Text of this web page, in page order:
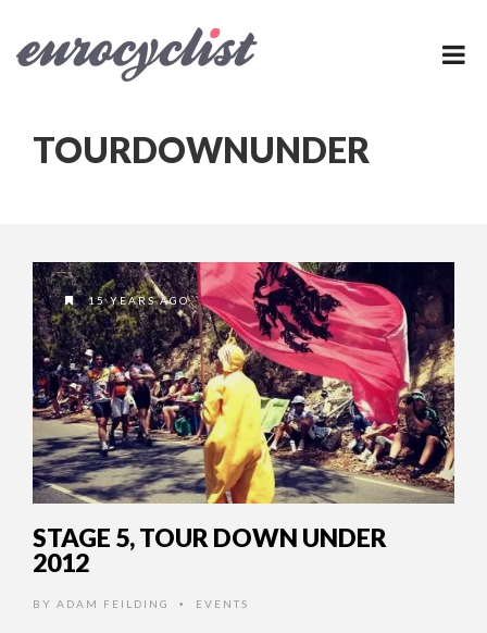
TOURDOWNUNDER
15 YEARS AGO
STAGE 5, TOUR DOWN UNDER
2012
BY ADAM FEILDING • EVENTS